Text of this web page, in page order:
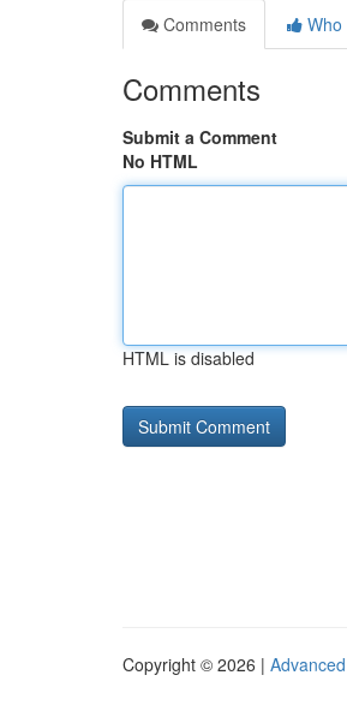
Comments
Who
Comments
Submit a Comment
No HTML
HTML is disabled
Copyright © 2026 |